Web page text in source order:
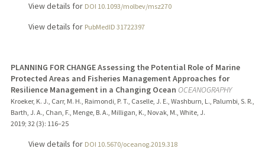
View details for DOI 10.1093/molbev/msz270
View details for PubMedID 31722397
PLANNING FOR CHANGE Assessing the Potential Role of Marine
Protected Areas and Fisheries Management Approaches for
Resilience Management in a Changing Ocean OCEANOGRAPHY
Kroeker, K. J., Carr, M. H., Raimondi, P. T., Caselle, J. E., Washburn, L., Palumbi, S. R.,
Barth, J. A., Chan, F., Menge, B. A., Milligan, K., Novak, M., White, J.
2019; 32 (3): 116–25
View details for DOI 10.5670/oceanog.2019.318